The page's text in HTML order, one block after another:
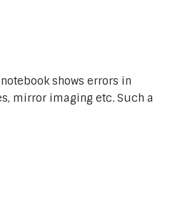
shows errors in
mirror imaging etc. Such a